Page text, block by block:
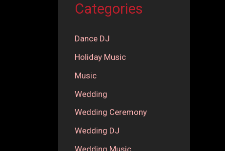
Categories
Dance DJ
Holiday Music
Music
Wedding
Wedding Ceremony
Wedding DJ
Wedding Music